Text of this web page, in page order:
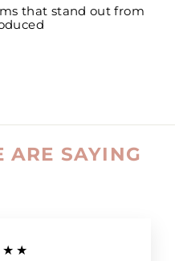
that stand out from
ARE SAYING